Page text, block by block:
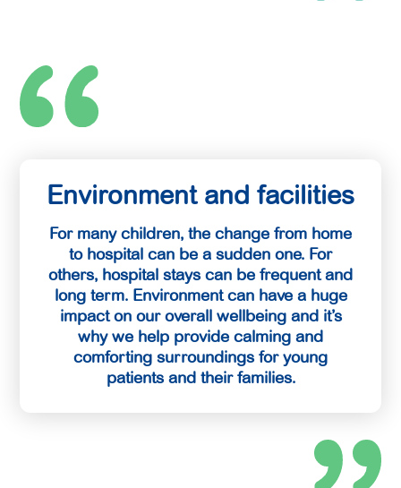
Environment and facilities
For many children, the change from home
to hospital can be a sudden one. For
others, hospital stays can be frequent and
long term. Environment can have a huge
impact on our overall wellbeing and it’s
why we help provide calming and
comforting surroundings for young
patients and their families.